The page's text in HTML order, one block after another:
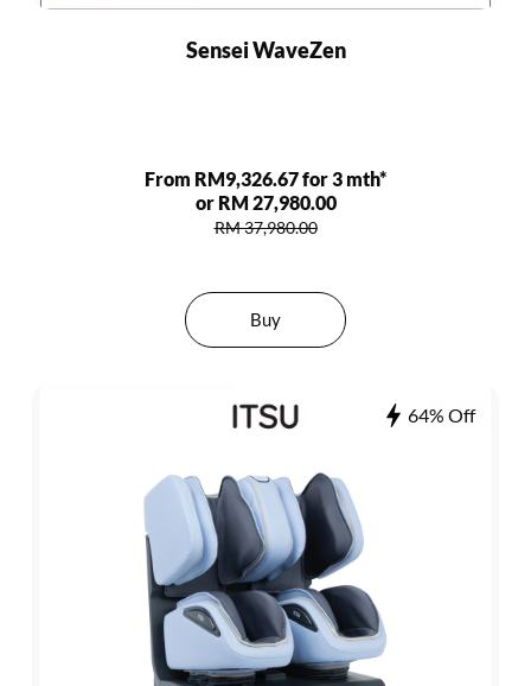
Sensei WaveZen
From RM9,326.67 for 3 mth*
or RM 27,980.00
RM 37,980.00
Buy
64% Off